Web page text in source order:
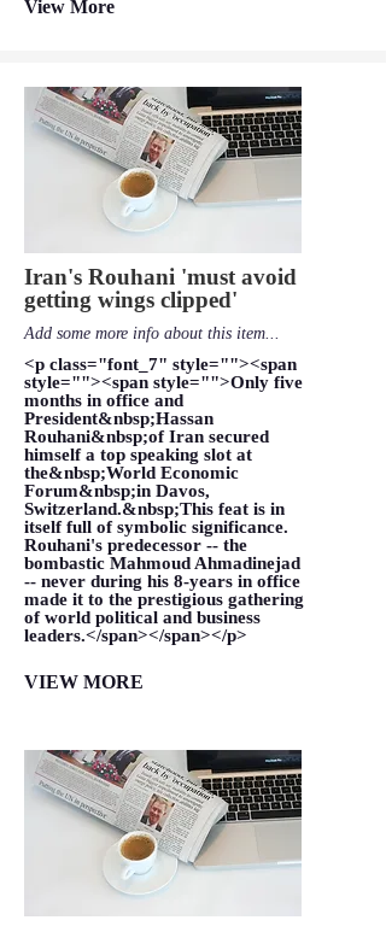
View More
Iran's Rouhani 'must avoid
getting wings clipped'
Add some more info about this item...
<p class="font_7" style=""><span
style=""><span style="">Only five
months in office and
President&nbsp;Hassan
Rouhani&nbsp;of Iran secured
himself a top speaking slot at
the&nbsp;World Economic
Forum&nbsp;in Davos,
Switzerland.&nbsp;This feat is in
itself full of symbolic significance.
Rouhani's predecessor -- the
bombastic Mahmoud Ahmadinejad
-- never during his 8-years in office
made it to the prestigious gathering
of world political and business
leaders.</span></span></p>
VIEW MORE